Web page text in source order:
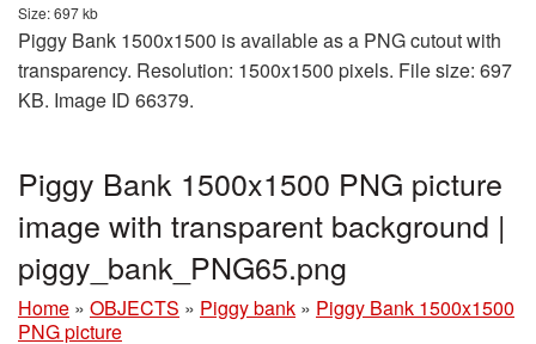
Size: 697 kb
Piggy Bank 1500x1500 is available as a PNG cutout with
transparency. Resolution: 1500x1500 pixels. File size: 697
KB. Image ID 66379.
Piggy Bank 1500x1500 PNG picture
image with transparent background |
piggy_bank_PNG65.png
Home » OBJECTS » Piggy bank » Piggy Bank 1500x1500
PNG picture